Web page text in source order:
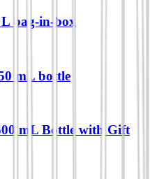
bag-in-box
mL bottle
mL Bottle with Gift